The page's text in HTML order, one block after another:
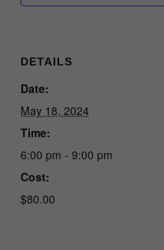
DETAILS
Date:
May 18, 2024
Time:
6:00 pm - 9:00 pm
Cost:
$80.00